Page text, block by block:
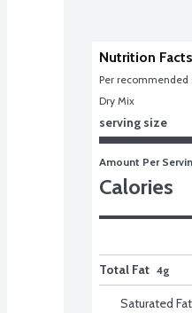
Nutrition Facts
Per recommended
Dry Mix
serving size
Amount Per
Calories
Total Fat 4g
Saturated Fat